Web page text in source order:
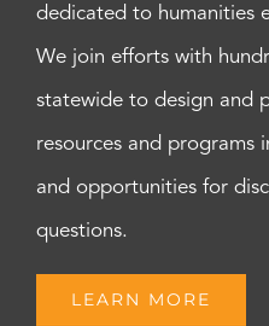
dedicated to humanities
We join efforts with
statewide to design and
resources and programs
and opportunities for
questions.
LEARN MORE